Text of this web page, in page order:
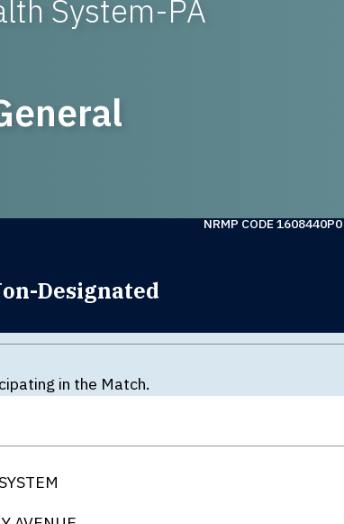
System-PA
Designated
NRMP CODE 1608440P0
in the Match.